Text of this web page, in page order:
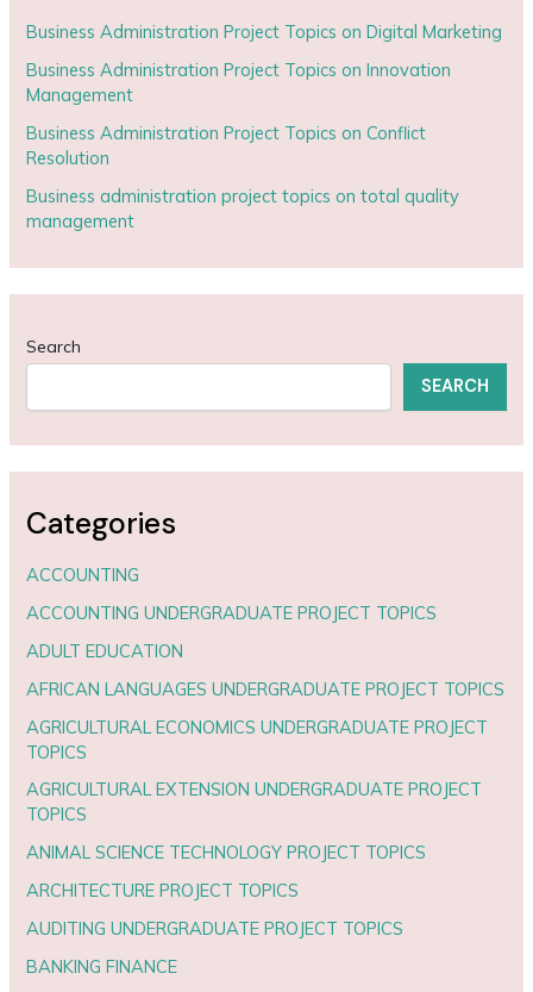
Business Administration Project Topics on Digital Marketing
Business Administration Project Topics on Innovation
Management
Business Administration Project Topics on Conflict
Resolution
Business administration project topics on total quality
management
Search
SEARCH
Categories
ACCOUNTING
ACCOUNTING UNDERGRADUATE PROJECT TOPICS
ADULT EDUCATION
AFRICAN LANGUAGES UNDERGRADUATE PROJECT TOPICS
AGRICULTURAL ECONOMICS UNDERGRADUATE PROJECT
TOPICS
AGRICULTURAL EXTENSION UNDERGRADUATE PROJECT
TOPICS
ANIMAL SCIENCE TECHNOLOGY PROJECT TOPICS
ARCHITECTURE PROJECT TOPICS
AUDITING UNDERGRADUATE PROJECT TOPICS
BANKING FINANCE